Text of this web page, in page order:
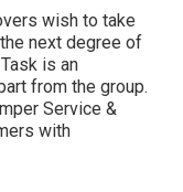
wish to take
next degree of
is an
from the group.
Service &
with